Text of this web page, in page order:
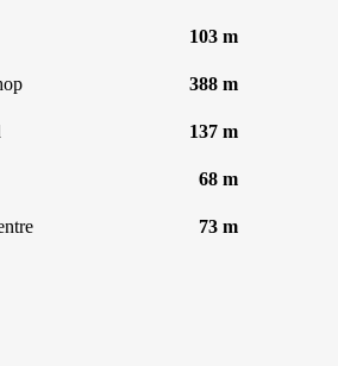
103 m
388 m
137 m
68 m
73 m